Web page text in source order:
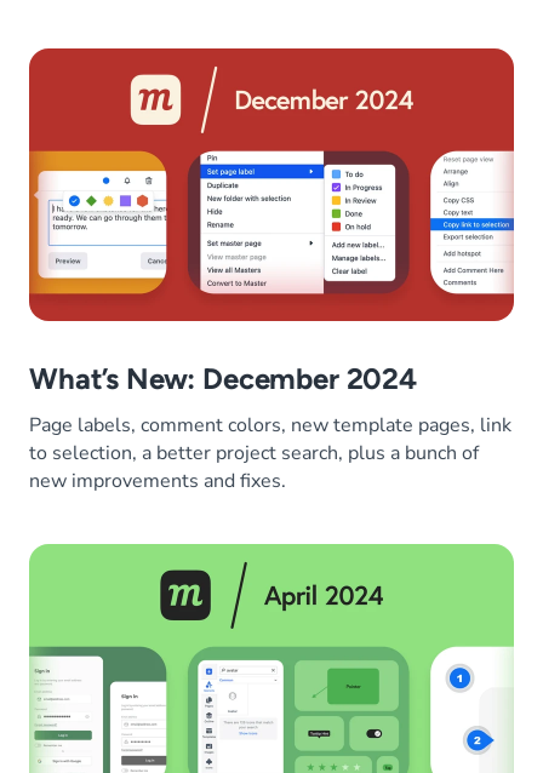
What’s New: December 2024
Page labels, comment colors, new template pages, link
to selection, a better project search, plus a bunch of
new improvements and fixes.